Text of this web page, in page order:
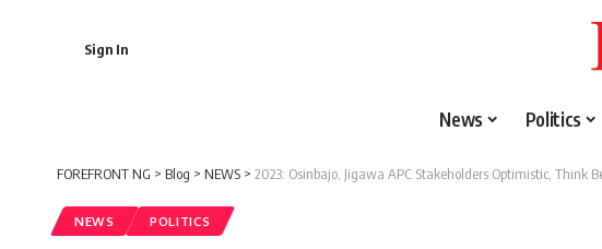
Sign In
News Politics
FOREFRONT NG > Blog > NEWS > 2023: Osinbajo, Jigawa APC Stakeholders Optimistic, Think
NEWS POLITICS